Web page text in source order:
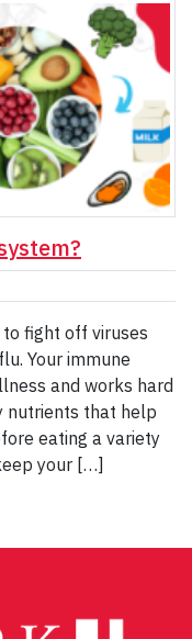
fight off viruses
Your immune
and works hard
nutrients that help
eating a variety
your […]